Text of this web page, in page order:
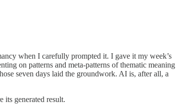
when I carefully prompted it. I gave it my week’s
on patterns and meta-patterns of thematic meaning
seven days laid the groundwork. AI is, after all, a
its generated result.